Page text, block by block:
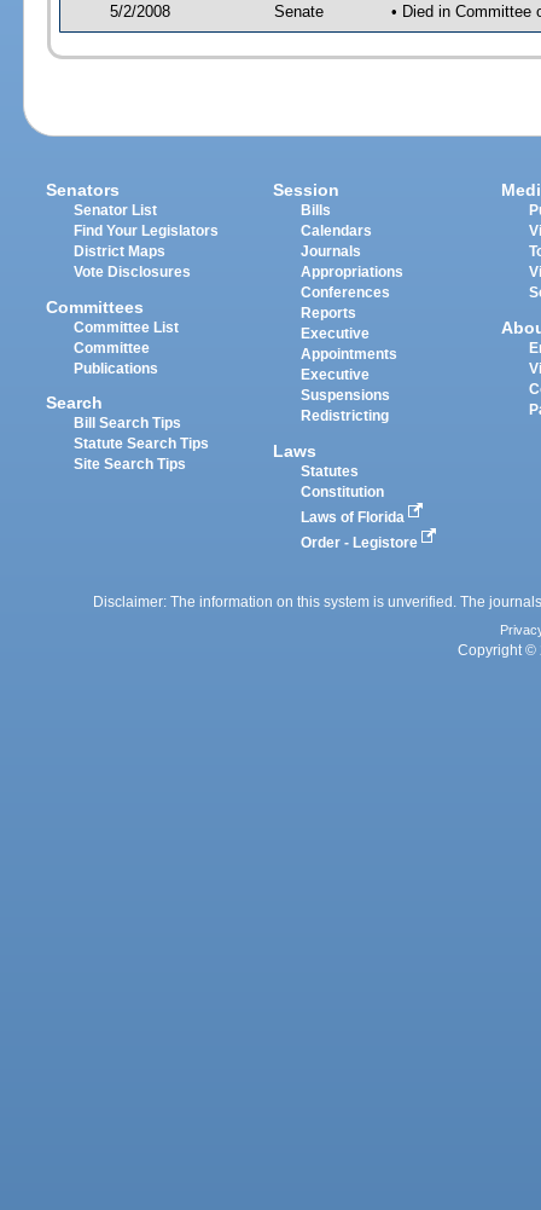
5/2/2008 Senate • Died in Committee
Senators
Senator List
Find Your Legislators
District Maps
Vote Disclosures
Committees
Committee List
Committee
Publications
Search
Bill Search Tips
Statute Search Tips
Site Search Tips
Session
Bills
Calendars
Journals
Appropriations
Conferences
Reports
Executive
Appointments
Executive
Suspensions
Redistricting
Laws
Statutes
Constitution
Laws of Florida
Order - Legistore
Disclaimer: The information on this system is unverified. The
Copyright ©